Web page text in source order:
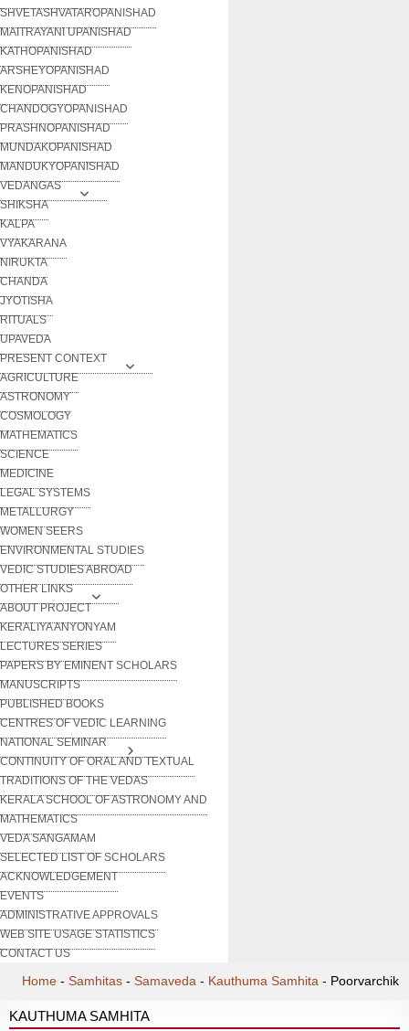
SHVETASHVATAROPANISHAD
MAITRAYANI UPANISHAD
KATHOPANISHAD
ARSHEYOPANISHAD
KENOPANISHAD
CHANDOGYOPANISHAD
PRASHNOPANISHAD
MUNDAKOPANISHAD
MANDUKYOPANISHAD
VEDANGAS
SHIKSHA
KALPA
VYAKARANA
NIRUKTA
CHANDA
JYOTISHA
RITUALS
UPAVEDA
PRESENT CONTEXT
AGRICULTURE
ASTRONOMY
COSMOLOGY
MATHEMATICS
SCIENCE
MEDICINE
LEGAL SYSTEMS
METALLURGY
WOMEN SEERS
ENVIRONMENTAL STUDIES
VEDIC STUDIES ABROAD
OTHER LINKS
ABOUT PROJECT
KERALIYA ANYONYAM
LECTURES SERIES
PAPERS BY EMINENT SCHOLARS
MANUSCRIPTS
PUBLISHED BOOKS
CENTRES OF VEDIC LEARNING
NATIONAL SEMINAR
CONTINUITY OF ORAL AND TEXTUAL
TRADITIONS OF THE VEDAS
KERALA SCHOOL OF ASTRONOMY AND
MATHEMATICS
VEDA SANGAMAM
SELECTED LIST OF SCHOLARS
ACKNOWLEDGEMENT
EVENTS
ADMINISTRATIVE APPROVALS
WEB SITE USAGE STATISTICS
CONTACT US
Home - Samhitas - Samaveda - Kauthuma Samhita - Poorvarchik
KAUTHUMA SAMHITA